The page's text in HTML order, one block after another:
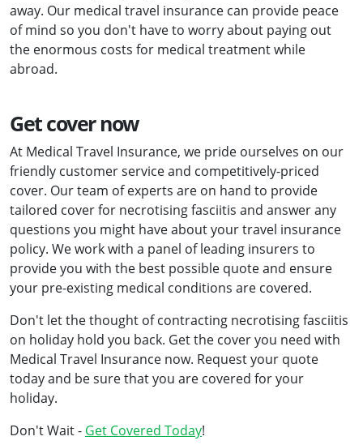
away. Our medical travel insurance can provide peace
of mind so you don't have to worry about paying out
the enormous costs for medical treatment while
abroad.
Get cover now
At Medical Travel Insurance, we pride ourselves on our
friendly customer service and competitively-priced
cover. Our team of experts are on hand to provide
tailored cover for necrotising fasciitis and answer any
questions you might have about your travel insurance
policy. We work with a panel of leading insurers to
provide you with the best possible quote and ensure
your pre-existing medical conditions are covered.
Don't let the thought of contracting necrotising fasciitis
on holiday hold you back. Get the cover you need with
Medical Travel Insurance now. Request your quote
today and be sure that you are covered for your
holiday.
Don't Wait - Get Covered Today!